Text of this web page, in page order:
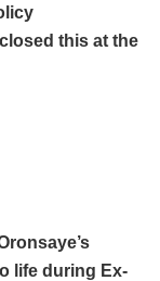
this at the
life during Ex-